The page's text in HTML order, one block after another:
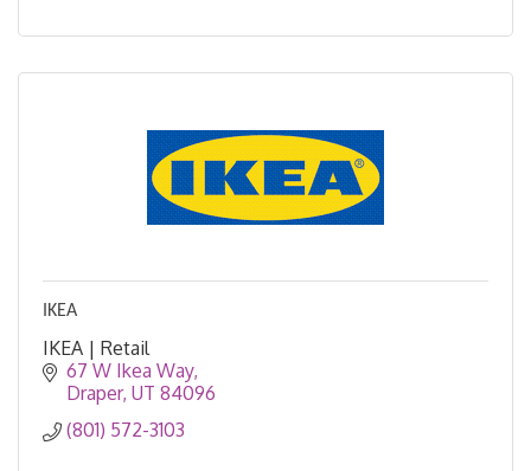
IKEA
IKEA | Retail
67 W Ikea Way
Draper UT 84096
(801) 572-3103